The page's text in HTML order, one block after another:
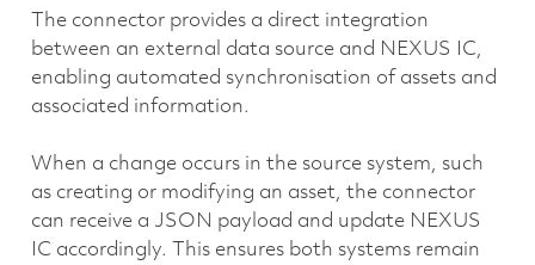
The connector provides a direct integration
between an external data source and NEXUS IC,
enabling automated synchronisation of assets and
associated information.
When a change occurs in the source system, such
as creating or modifying an asset, the connector
can receive a JSON payload and update NEXUS
IC accordingly. This ensures both systems remain